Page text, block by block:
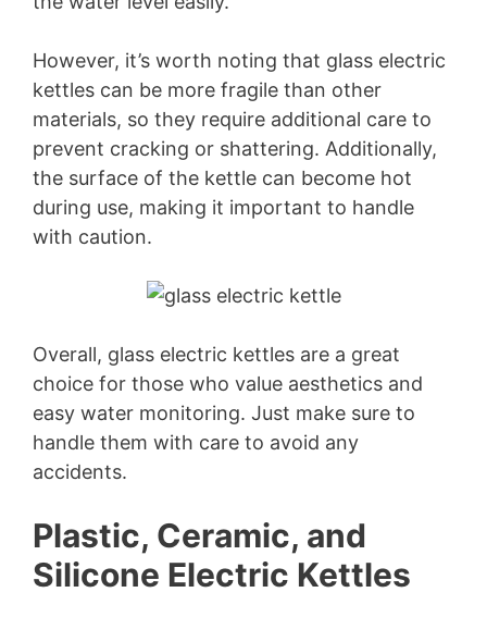
However, it’s worth noting that glass electric
kettles can be more fragile than other
materials, so they require additional care to
prevent cracking or shattering. Additionally,
the surface of the kettle can become hot
during use, making it important to handle
with caution.
Overall, glass electric kettles are a great
choice for those who value aesthetics and
easy water monitoring. Just make sure to
handle them with care to avoid any
accidents.
Plastic, Ceramic, and
Silicone Electric Kettles